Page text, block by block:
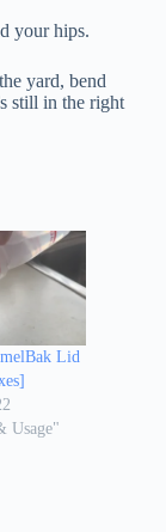
your hips.
yard, bend
still in the right
Lid
Usage"